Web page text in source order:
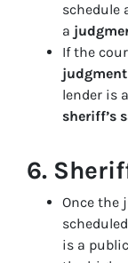
schedule
a
If the
lender is
sheriff’s
6.
Once the
is a